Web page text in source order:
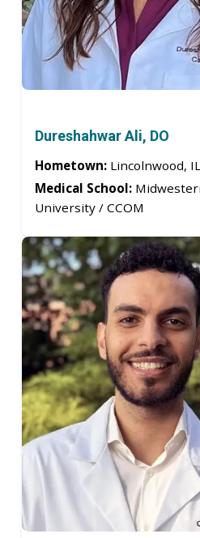
Dureshahwar Ali, DO
Hometown: Lincolnwood, IL
Medical School:
University / CCOM